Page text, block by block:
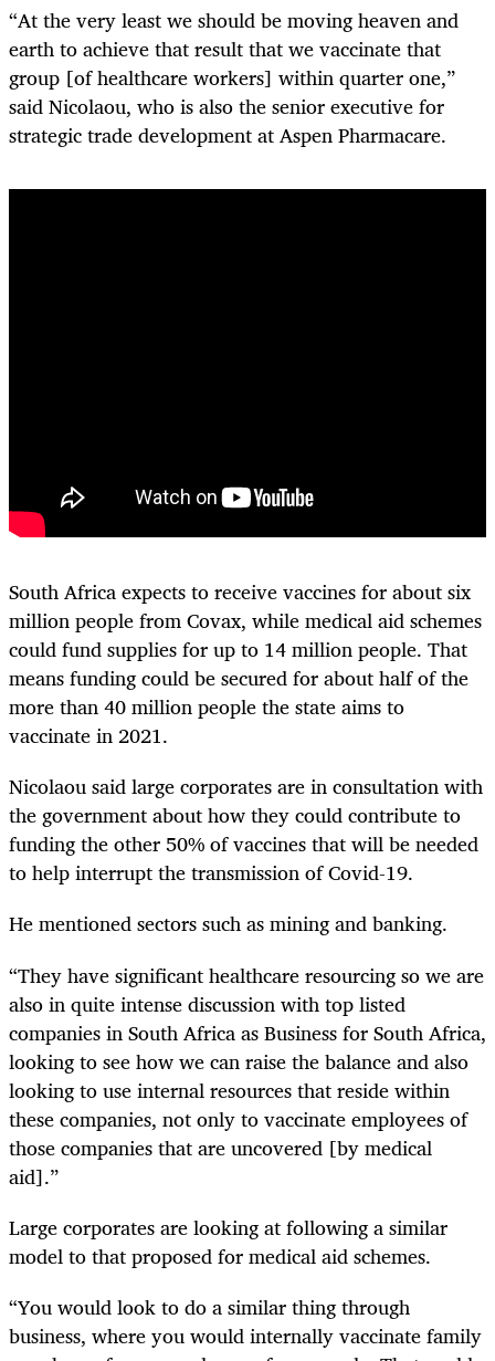
“At the very least we should be moving heaven and
earth to achieve that result that we vaccinate that
group [of healthcare workers] within quarter one,”
said Nicolaou, who is also the senior executive for
strategic trade development at Aspen Pharmacare.
South Africa expects to receive vaccines for about six
million people from Covax, while medical aid schemes
could fund supplies for up to 14 million people. That
means funding could be secured for about half of the
more than 40 million people the state aims to
vaccinate in 2021.
Nicolaou said large corporates are in consultation with
the government about how they could contribute to
funding the other 50% of vaccines that will be needed
to help interrupt the transmission of Covid-19.
He mentioned sectors such as mining and banking.
“They have significant healthcare resourcing so we are
also in quite intense discussion with top listed
companies in South Africa as Business for South Africa,
looking to see how we can raise the balance and also
looking to use internal resources that reside within
these companies, not only to vaccinate employees of
those companies that are uncovered [by medical
aid].”
Large corporates are looking at following a similar
model to that proposed for medical aid schemes.
“You would look to do a similar thing through
business, where you would internally vaccinate family